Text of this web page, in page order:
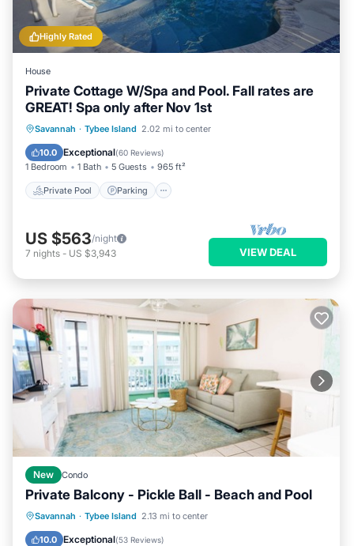
Highly Rated
House
Private Cottage W/Spa and Pool. Fall rates are
GREAT! Spa only after Nov 1st
Savannah · Tybee Island 2.02 mi to center
10.0 Exceptional(60 Reviews)
1 Bedroom 1 Bath 5 Guests 965 ft²
Private Pool Parking
Private Pool Parking
Ocean View
US $563/night
7 nights - US $3,943 VIEW DEAL
New Condo
Private Balcony - Pickle Ball - Beach and Pool
Savannah · Tybee Island 2.13 mi to center
10.0 Exceptional(53 Reviews)
Oceanfront Parking
Ocean View